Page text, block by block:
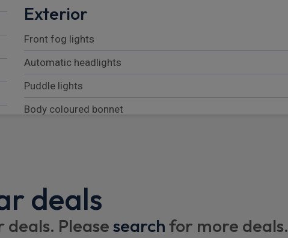
Exterior
Front fog lights
Automatic headlights
Puddle lights
Body coloured bonnet
Follow me home lighting
Black exposed rear recovery eyes
deals
Pleasesearchfor more deals.